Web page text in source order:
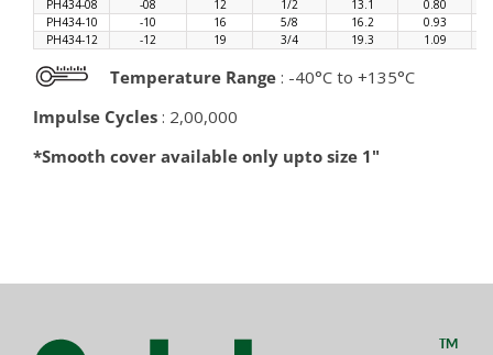
PH434-08
-08 12 1/2 13.1
0.80
PH434-10
-10 16 5/8 16.2
0.93
PH434-12
-12 19 3/4 19.3 1.09
Temperature Range : -40°C to +135°C
Impulse Cycles : 2,00,000
*Smooth cover available only upto size 1"